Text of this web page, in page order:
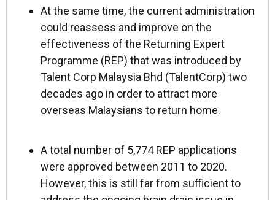
At the same time, the current administration
could reassess and improve on the
effectiveness of the Returning Expert
Programme (REP) that was introduced by
Talent Corp Malaysia Bhd (TalentCorp) two
decades ago in order to attract more
overseas Malaysians to return home.
A total number of 5,774 REP applications
were approved between 2011 to 2020.
However, this is still far from sufficient to